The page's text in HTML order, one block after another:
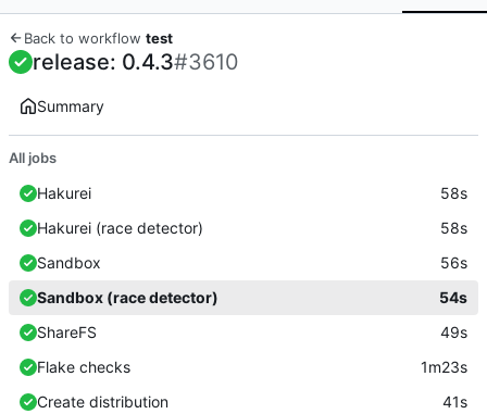
Back to workflow test
release: 0.4.3#3610
Summary
All jobs
Hakurei
58s
Hakurei (race detector)
58s
Sandbox
56s
Sandbox (race detector)
54s
ShareFS
49s
Flake checks
1m23s
Create distribution
41s